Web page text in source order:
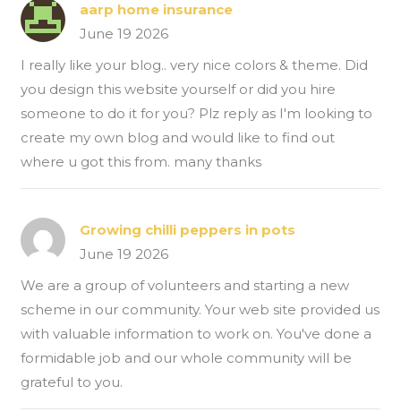
aarp home insurance
June 19 2026
I really like your blog.. very nice colors & theme. Did
you design this website yourself or did you hire
someone to do it for you? Plz reply as I'm looking to
create my own blog and would like to find out
where u got this from. many thanks
Growing chilli peppers in pots
June 19 2026
We are a group of volunteers and starting a new
scheme in our community. Your web site provided us
with valuable information to work on. You've done a
formidable job and our whole community will be
grateful to you.